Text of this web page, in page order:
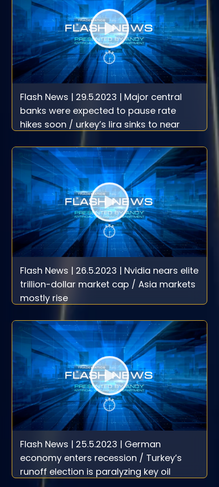
Flash News | 29.5.2023 | Major central
banks were expected to pause rate
hikes soon / urkey’s lira sinks to near
Flash News | 26.5.2023 | Nvidia nears elite
trillion-dollar market cap / Asia markets
mostly rise
Flash News | 25.5.2023 | German
economy enters recession / Turkey’s
runoff election is paralyzing key oil